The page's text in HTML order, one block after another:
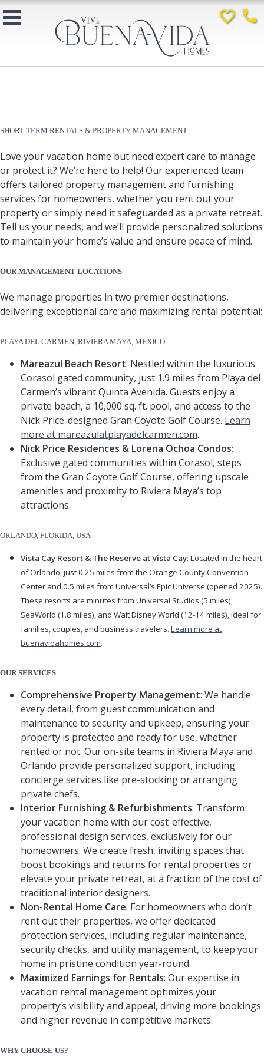
favorite_border phone
SHORT-TERM RENTALS & PROPERTY MANAGEMENT
Love your vacation home but need expert care to manage
or protect it? We’re here to help! Our experienced team
offers tailored property management and furnishing
services for homeowners, whether you rent out your
property or simply need it safeguarded as a private retreat.
Tell us your needs, and we’ll provide personalized solutions
to maintain your home’s value and ensure peace of mind.
OUR MANAGEMENT LOCATIONS
We manage properties in two premier destinations,
delivering exceptional care and maximizing rental potential:
PLAYA DEL CARMEN, RIVIERA MAYA, MEXICO
Mareazul Beach Resort: Nestled within the luxurious
Corasol gated community, just 1.9 miles from Playa del
Carmen’s vibrant Quinta Avenida. Guests enjoy a
private beach, a 10,000 sq. ft. pool, and access to the
Nick Price-designed Gran Coyote Golf Course. Learn
more at mareazulatplayadelcarmen.com.
Nick Price Residences & Lorena Ochoa Condos:
Exclusive gated communities within Corasol, steps
from the Gran Coyote Golf Course, offering upscale
amenities and proximity to Riviera Maya’s top
attractions.
ORLANDO, FLORIDA, USA
Vista Cay Resort & The Reserve at Vista Cay: Located in the heart
of Orlando, just 0.25 miles from the Orange County Convention
Center and 0.5 miles from Universal’s Epic Universe (opened 2025).
These resorts are minutes from Universal Studios (5 miles),
SeaWorld (1.8 miles), and Walt Disney World (12-14 miles), ideal for
families, couples, and business travelers. Learn more at
buenavidahomes.com.
OUR SERVICES
Comprehensive Property Management: We handle
every detail, from guest communication and
maintenance to security and upkeep, ensuring your
property is protected and ready for use, whether
rented or not. Our on-site teams in Riviera Maya and
Orlando provide personalized support, including
concierge services like pre-stocking or arranging
private chefs.
Interior Furnishing & Refurbishments: Transform
your vacation home with our cost-effective,
professional design services, exclusively for our
homeowners. We create fresh, inviting spaces that
boost bookings and returns for rental properties or
elevate your private retreat, at a fraction of the cost of
traditional interior designers.
Non-Rental Home Care: For homeowners who don’t
rent out their properties, we offer dedicated
protection services, including regular maintenance,
security checks, and utility management, to keep your
home in pristine condition year-round.
Maximized Earnings for Rentals: Our expertise in
vacation rental management optimizes your
property’s visibility and appeal, driving more bookings
and higher revenue in competitive markets.
WHY CHOOSE US?